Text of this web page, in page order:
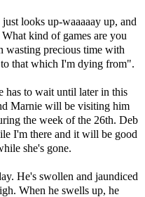
looks up-waaaaay up, and
kind of games are you
wasting precious time with
that which I'm dying from".
has to wait until later in this
Marnie will be visiting him
the week of the 26th. Deb
I'm there and it will be good
she's gone.
He's swollen and jaundiced
When he swells up, he